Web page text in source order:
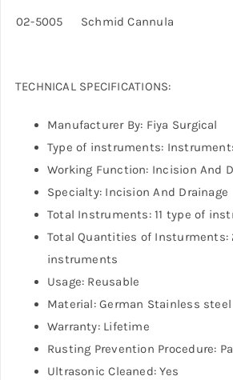
02-5005 Schmid Cannula
TECHNICAL SPECIFICATIONS:
Manufacturer By: Fiya Surgical
Type of instruments:
Working Function: Incision And
Specialty: Incision And Drainage
Total Instruments: 11 type of
Total Quantities of
instruments
Usage: Reusable
Material: German Stainless steel
Warranty: Lifetime
Rusting Prevention Procedure:
Ultrasonic Cleaned: Yes